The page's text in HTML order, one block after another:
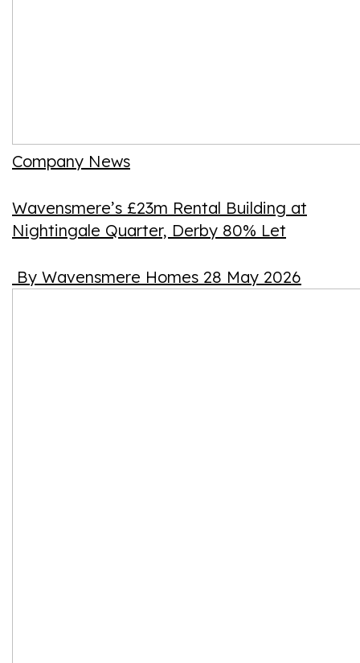
Company News
Wavensmere’s £23m Rental Building at
Nightingale Quarter, Derby 80% Let
By Wavensmere Homes 28 May 2026